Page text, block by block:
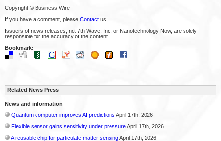
Copyright © Business Wire
If you have a comment, please Contact us.
Issuers of news releases, not 7th Wave, Inc. or Nanotechnology Now, are solely
responsible for the accuracy of the content.
Bookmark:
Related News Press
News and information
Quantum computer improves AI predictions April 17th, 2026
Flexible sensor gains sensitivity under pressureApril 17th, 2026
A reusable chip for particulate matter sensingApril 17th, 2026